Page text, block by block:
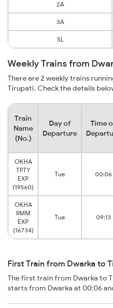
2A
3A
SL
Weekly Trains from
There are 2 weekly trains
Tirupati. Check the details
Train
Name
(No.)
Day of
Departure
Time
OKHA
TPTY
EXP
(19560)
Tue 00:06
OKHA
RMM
EXP
(16734)
Tue 09:13
First Train from Dwarka to
The first train from Dwarka to
starts from Dwarka at 00:06